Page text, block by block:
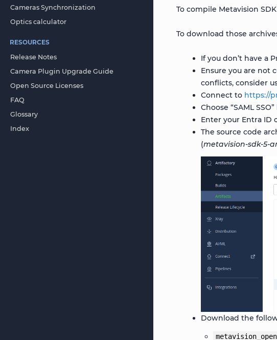
Cameras Synchronization
Optics calculator
RESOURCES
Release Notes
Camera Plugin Upgrade Guide
Open Source Licenses
FAQ
Glossary
Index
To compile Metavision
To download those
If you don’t have a
Ensure you are not
conflicts, consider
Connect to https://
Choose “SAML
Enter your Entra ID
The source code
(metavision-sdk-5-
Download the